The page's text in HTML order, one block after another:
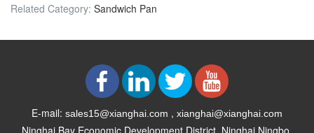
Related Category: Sandwich Pan
E-mail: sales15@xianghai.com , xianghai@xianghai.com
Ninghai Bay Economic Development District, Ninghai Ningbo,